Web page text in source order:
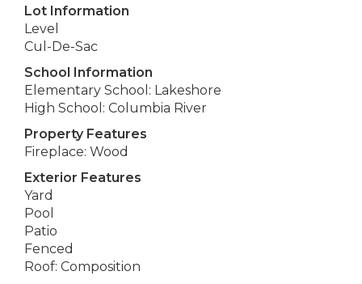
Lot Information
Level
Cul-De-Sac
School Information
Elementary School: Lakeshore
High School: Columbia River
Property Features
Fireplace: Wood
Exterior Features
Yard
Pool
Patio
Fenced
Roof: Composition